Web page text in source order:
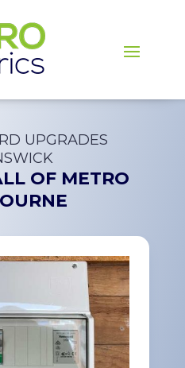
UPGRADES
OF METRO